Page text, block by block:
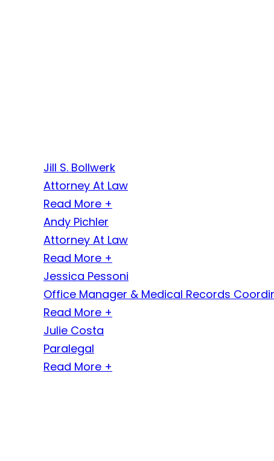
Jill S. Bollwerk
Attorney At Law
Read More +
Andy Pichler
Attorney At Law
Read More +
Jessica Pessoni
Office Manager & Medical Records
Read More +
Julie Costa
Paralegal
Read More +